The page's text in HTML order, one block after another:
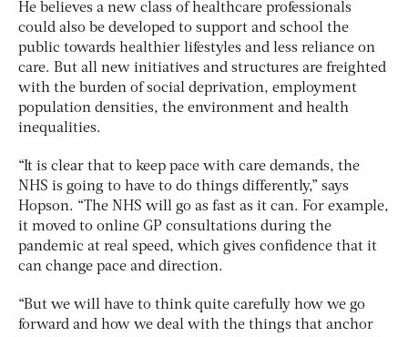
He believes a new class of healthcare professionals
could also be developed to support and school the
public towards healthier lifestyles and less reliance on
care. But all new initiatives and structures are freighted
with the burden of social deprivation, employment
population densities, the environment and health
inequalities.
“It is clear that to keep pace with care demands, the
NHS is going to have to do things differently,” says
Hopson. “The NHS will go as fast as it can. For example,
it moved to online GP consultations during the
pandemic at real speed, which gives confidence that it
can change pace and direction.
“But we will have to think quite carefully how we go
forward and how we deal with the things that anchor